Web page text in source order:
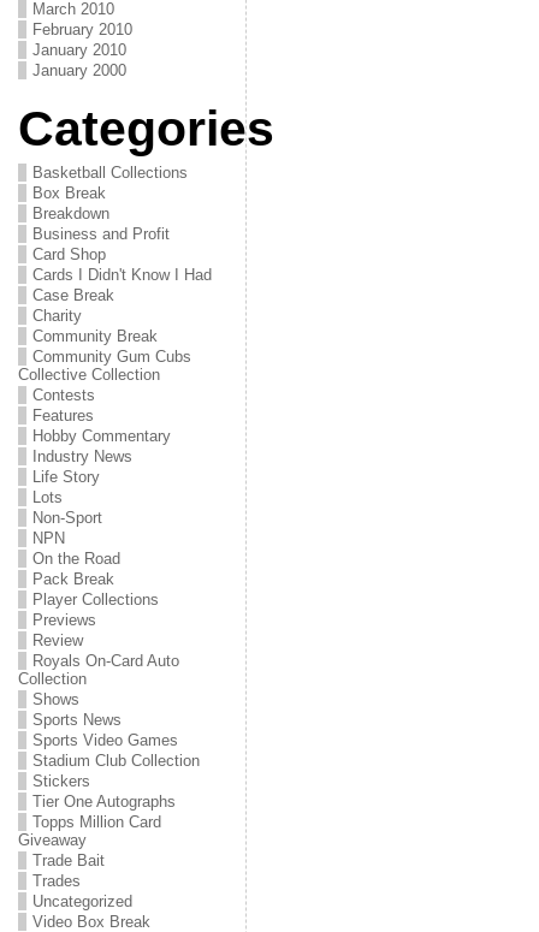
March 2010
February 2010
January 2010
January 2000
Categories
Basketball Collections
Box Break
Breakdown
Business and Profit
Card Shop
Cards I Didn't Know I Had
Case Break
Charity
Community Break
Community Gum Cubs
Collective Collection
Contests
Features
Hobby Commentary
Industry News
Life Story
Lots
Non-Sport
NPN
On the Road
Pack Break
Player Collections
Previews
Review
Royals On-Card Auto
Collection
Shows
Sports News
Sports Video Games
Stadium Club Collection
Stickers
Tier One Autographs
Topps Million Card
Giveaway
Trade Bait
Trades
Uncategorized
Video Box Break